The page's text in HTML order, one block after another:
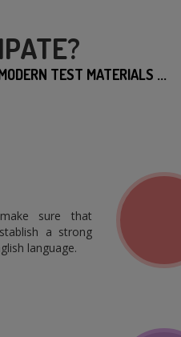
TEST MATERIALS ...
sure that
a strong
language.